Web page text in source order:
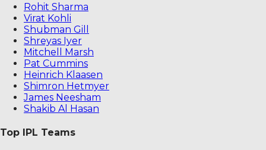
Rohit Sharma
Virat Kohli
Shubman Gill
Shreyas Iyer
Mitchell Marsh
Pat Cummins
Heinrich Klaasen
Shimron Hetmyer
James Neesham
Shakib Al Hasan
Top IPL Teams